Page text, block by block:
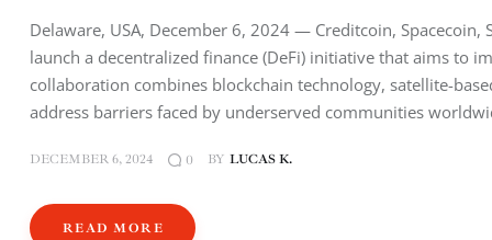
Delaware, USA, December 6, 2024 — Creditcoin,
launch a decentralized finance (DeFi) initiative that aims to
collaboration combines blockchain technology, satellite-
address barriers faced by underserved communities
DECEMBER 6, 2024 0 BY LUCAS K.
READ MORE